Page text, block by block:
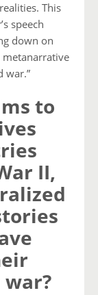
This
speech
down on
war.”
to
II,